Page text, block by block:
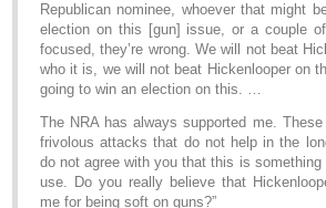
Republican nominee, whoever that might
election on this [gun] issue, or a couple
focused, they’re wrong. We will not beat
who it is, we will not beat Hickenlooper on
going to win an election on this. …
The NRA has always supported me.
frivolous attacks that do not help in the
do not agree with you that this is
use. Do you really believe that
me for being soft on guns?”